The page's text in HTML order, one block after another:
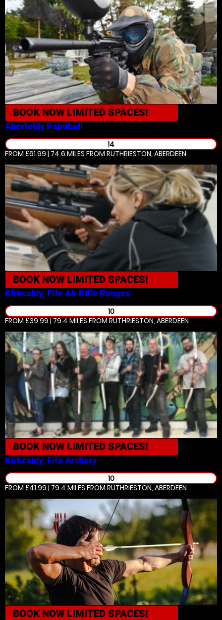
BOOK NOW LIMITED SPACES!
Aberfeldy Paintball
14
FROM £61.99 | 74.6 MILES FROM RUTHRIESTON, ABERDEEN
BOOK NOW LIMITED SPACES!
Kirkcaldy, FifeAir Rifle Ranges
10
FROM £39.99 | 79.4 MILES FROM RUTHRIESTON, ABERDEEN
BOOK NOW LIMITED SPACES!
Kirkcaldy, FifeArchery
10
FROM £41.99 | 79.4 MILES FROM RUTHRIESTON, ABERDEEN
BOOK NOW LIMITED SPACES!